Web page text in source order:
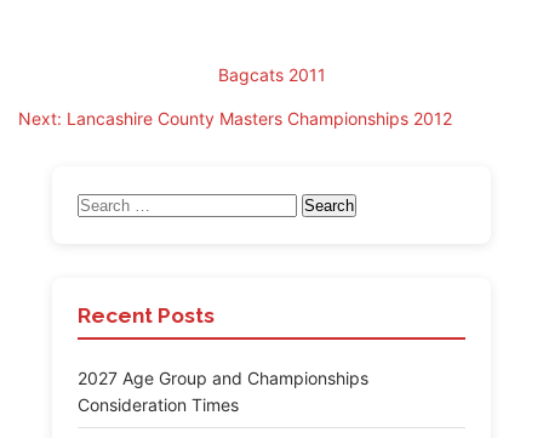
Bagcats 2011
Post
Next: Lancashire County Masters Championships 2012
Search
Recent Posts
2027 Age Group and Championships
Consideration Times